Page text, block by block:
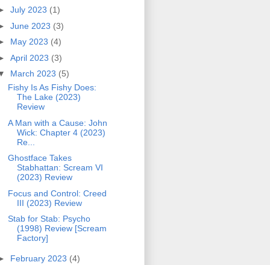
July 2023 (1)
June 2023 (3)
May 2023 (4)
April 2023 (3)
March 2023 (5)
Fishy Is As Fishy Does:
The Lake (2023)
Review
A Man with a Cause: John
Wick: Chapter 4 (2023)
Re...
Ghostface Takes
Stabhattan: Scream VI
(2023) Review
Focus and Control: Creed
III (2023) Review
Stab for Stab: Psycho
(1998) Review [Scream
Factory]
February 2023 (4)